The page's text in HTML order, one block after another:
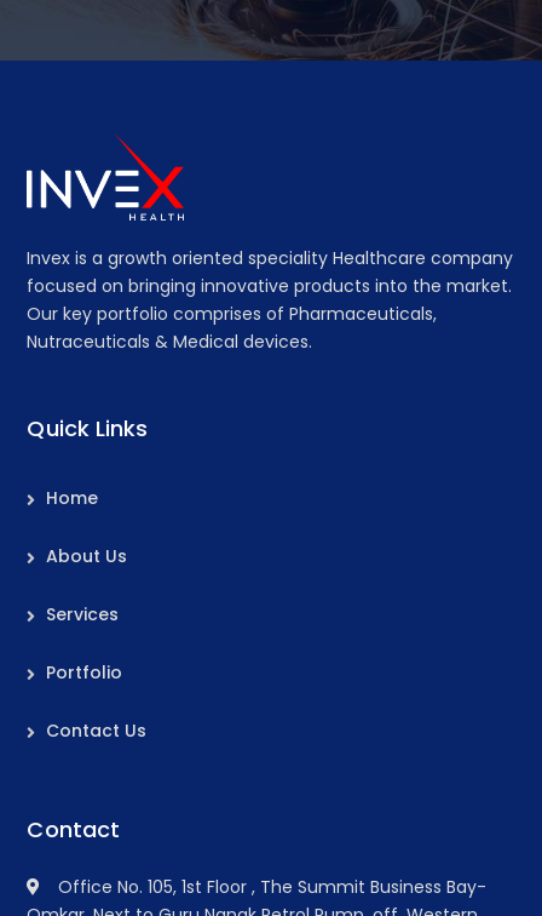
Invex is a growth oriented speciality Healthcare company
focused on bringing innovative products into the market.
Our key portfolio comprises of Pharmaceuticals,
Nutraceuticals & Medical devices.
Quick Links
Home
About Us
Services
Portfolio
Contact Us
Contact
Office No. 105, 1st Floor , The Summit Business Bay-